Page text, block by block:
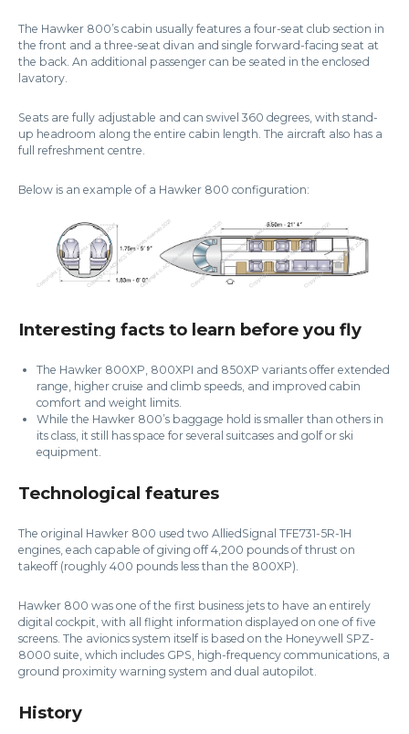
The Hawker 800’s cabin usually features a four-seat club section in
the front and a three-seat divan and single forward-facing seat at
the back. An additional passenger can be seated in the enclosed
lavatory.
Seats are fully adjustable and can swivel 360 degrees, with stand-
up headroom along the entire cabin length. The aircraft also has a
full refreshment centre.
Below is an example of a Hawker 800 configuration:
Interesting facts to learn before you fly
The Hawker 800XP, 800XPI and 850XP variants offer extended
range, higher cruise and climb speeds, and improved cabin
comfort and weight limits.
While the Hawker 800’s baggage hold is smaller than others in
its class, it still has space for several suitcases and golf or ski
equipment.
Technological features
The original Hawker 800 used two AlliedSignal TFE731-5R-1H
engines, each capable of giving off 4,200 pounds of thrust on
takeoff (roughly 400 pounds less than the 800XP).
Hawker 800 was one of the first business jets to have an entirely
digital cockpit, with all flight information displayed on one of five
screens. The avionics system itself is based on the Honeywell SPZ-
8000 suite, which includes GPS, high-frequency communications, a
ground proximity warning system and dual autopilot.
History